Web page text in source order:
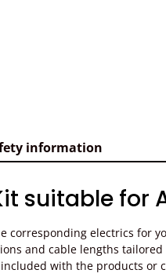
information
suitable for
corresponding electrics for
and cable lengths
with the products or